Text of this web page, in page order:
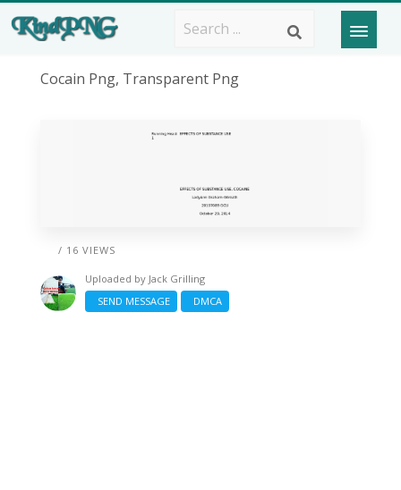
Cocain Png, Transparent Png
/ 16 VIEWS
Uploaded by Jack Grilling
SEND MESSAGE
DMCA